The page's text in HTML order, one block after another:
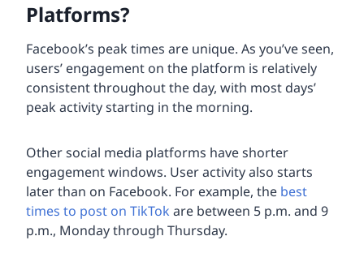
Platforms?
Facebook’s peak times are unique. As you’ve seen,
users’ engagement on the platform is relatively
consistent throughout the day, with most days’
peak activity starting in the morning.
Other social media platforms have shorter
engagement windows. User activity also starts
later than on Facebook. For example, the best
times to post on TikTok are between 5 p.m. and 9
p.m., Monday through Thursday.